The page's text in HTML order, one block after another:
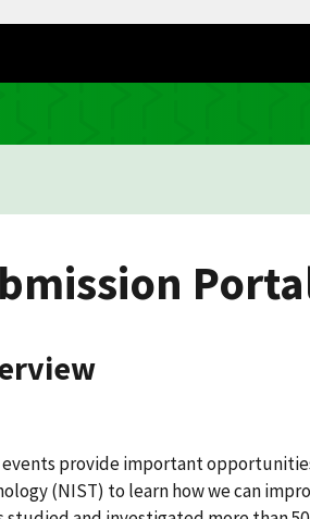
events provide important
(NIST) to learn how we can